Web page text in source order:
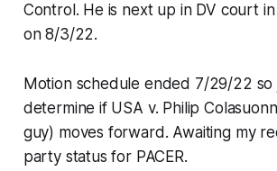
Control. He is next up in DV court in
on 8/3/22.
Motion schedule ended 7/29/22
determine if USA v. Philip
guy) moves forward. Awaiting my
party status for PACER.